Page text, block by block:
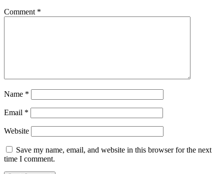
Comment *
Name *
Email *
Website
Save my name, email, and website in this browser for the next
time I comment.